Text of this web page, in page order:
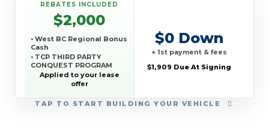
TAP TO START BUILDING YOUR VEHICLE
REBATES INCLUDED
$2,000
• West BC Regional Bonus
Cash
• TCP THIRD PARTY
CONQUEST PROGRAM
Applied to your lease
offer
$0 Down
+ 1st payment & fees
$1,909 Due At Signing